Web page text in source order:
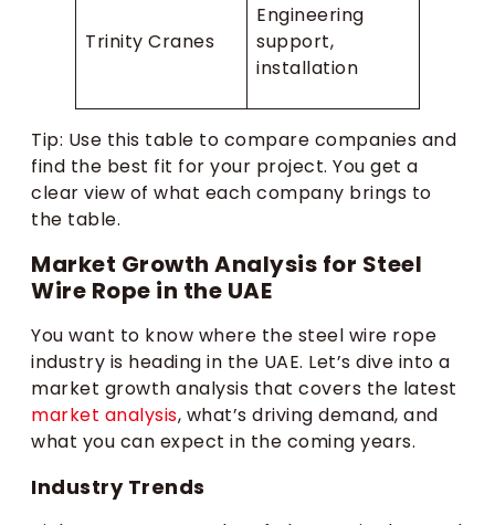
Trinity Cranes
Engineering
support,
installation
Tip: Use this table to compare companies and
find the best fit for your project. You get a
clear view of what each company brings to
the table.
Market Growth Analysis for Steel
Wire Rope in the UAE
You want to know where the steel wire rope
industry is heading in the UAE. Let’s dive into a
market growth analysis that covers the latest
market analysis, what’s driving demand, and
what you can expect in the coming years.
Industry Trends